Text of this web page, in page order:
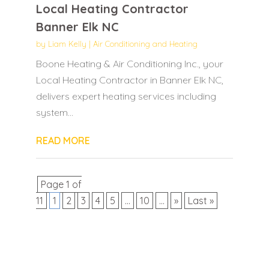
Local Heating Contractor
Banner Elk NC
by Liam Kelly | Air Conditioning and Heating
Boone Heating & Air Conditioning Inc., your
Local Heating Contractor in Banner Elk NC,
delivers expert heating services including
system...
READ MORE
Page 1 of
11
1 2 3 4 5 ... 10 ... » Last »